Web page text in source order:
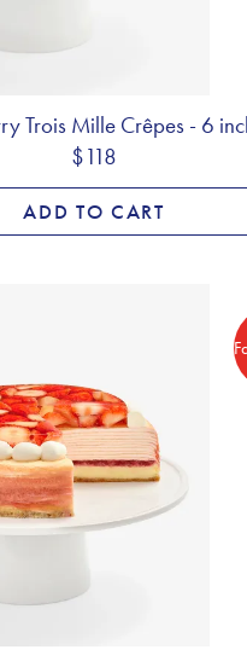
Trois Mille Crêpes - 6
$118
ADD TO CART